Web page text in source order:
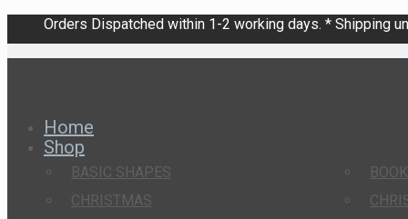
Orders Dispatched within 1-2 working days. * Shipping
Home
Shop
BASIC SHAPES
CHRISTMAS